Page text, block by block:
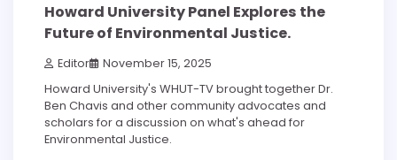
Howard University Panel Explores the
Future of Environmental Justice.
Editor November 15, 2025
Howard University's WHUT-TV brought together Dr.
Ben Chavis and other community advocates and
scholars for a discussion on what's ahead for
Environmental Justice.